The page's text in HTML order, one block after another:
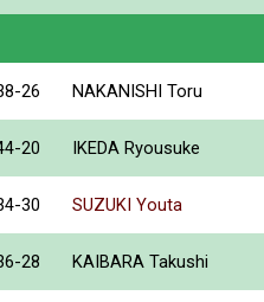
26 NAKANISHI Toru
20 IKEDA Ryousuke
30 SUZUKI Youta
28 KAIBARA Takushi